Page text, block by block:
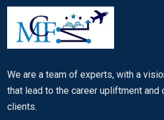
We are a team of experts, with a
that lead to the career upliftment
clients.